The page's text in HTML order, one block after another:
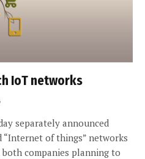
IoT networks
separately announced
of things” networks
companies planning to